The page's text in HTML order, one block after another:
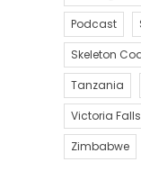
Podcast
Skeleton
Tanzania
Victoria Falls
Zimbabwe